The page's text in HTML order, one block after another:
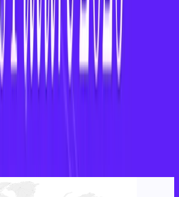
sports is inclusive. By building
leagues, you’re not just
amplifying visibility
empowering fans , and
growing marketwith immense
demo.